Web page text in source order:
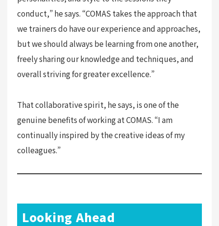
conduct,” he says. “COMAS takes the approach that
we trainers do have our experience and approaches,
but we should always be learning from one another,
freely sharing our knowledge and techniques, and
overall striving for greater excellence.”
That collaborative spirit, he says, is one of the
genuine benefits of working at COMAS. “I am
continually inspired by the creative ideas of my
colleagues.”
Looking Ahead